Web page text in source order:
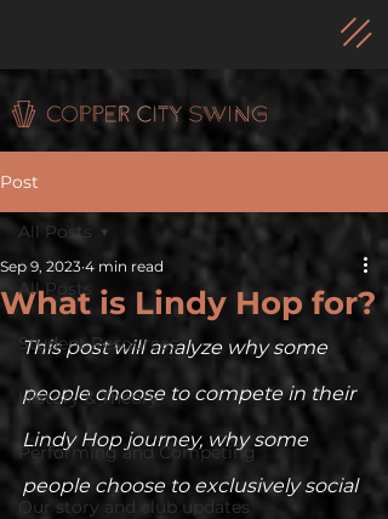
Post
All Posts
Student Resources
History & Theory
Performing and Competing
Our story and club updates
All Posts
What is Lindy Hop for?
Sep 9, 2023 4 min read
This post will analyze why some
people choose to compete in their
Lindy Hop journey, why some
people choose to exclusively social